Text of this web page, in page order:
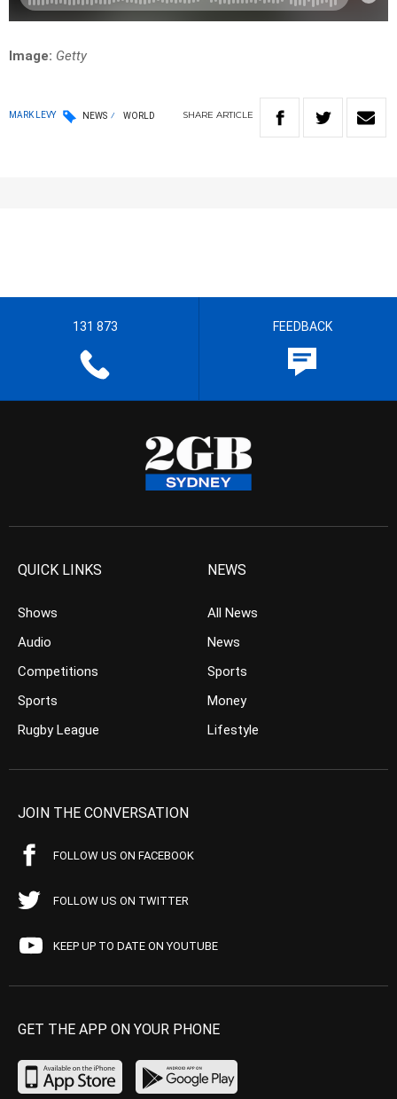
Image: Getty
MARK LEVY NEWS WORLD SHARE ARTICLE
131 873 FEEDBACK
QUICK LINKS
Shows
Audio
Competitions
Sports
Rugby League
NEWS
All News
News
Sports
Money
Lifestyle
JOIN THE CONVERSATION
FOLLOW US ON FACEBOOK
FOLLOW US ON TWITTER
KEEP UP TO DATE ON YOUTUBE
GET THE APP ON YOUR PHONE